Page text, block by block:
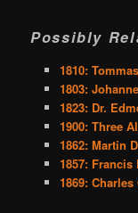
Possibly
1810:
1803:
1823: Dr.
1900: Three
1862: Martin
1857:
1869: